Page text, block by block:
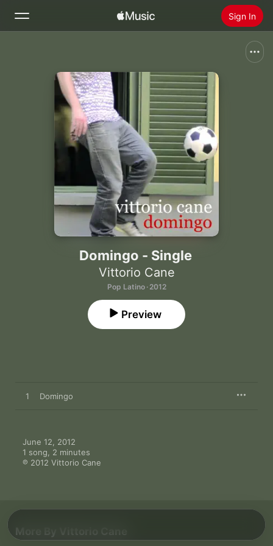
Sign In
Home
Radio
Install Apple Music
Domingo - Single
Vittorio Cane
Pop Latino · 2012
Preview
1 Domingo
June 12, 2012
1 song, 2 minutes
℗ 2012 Vittorio Cane
More By Vittorio Cane